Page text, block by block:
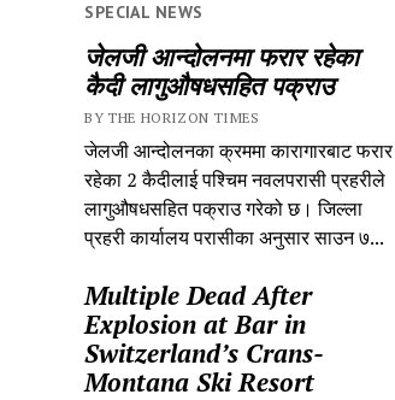
SPECIAL NEWS
जेलजी आन्दोलनमा फरार रहेका
कैदी लागुऔषधसहित पक्राउ
BY THE HORIZON TIMES
जेलजी आन्दोलनका क्रममा कारागारबाट फरार
रहेका 2 कैदीलाई पश्चिम नवलपरासी प्रहरीले
लागुऔषधसहित पक्राउ गरेको छ। जिल्ला
प्रहरी कार्यालय परासीका अनुसार साउन ७...
Multiple Dead After
Explosion at Bar in
Switzerland’s Crans-
Montana Ski Resort